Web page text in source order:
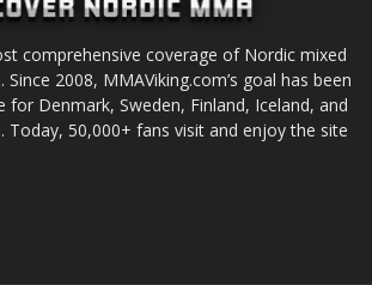
comprehensive coverage of Nordic mixed
2008, MMAViking.com’s goal has been
Denmark, Sweden, Finland, Iceland, and
Today, 50,000+ fans visit and enjoy the site